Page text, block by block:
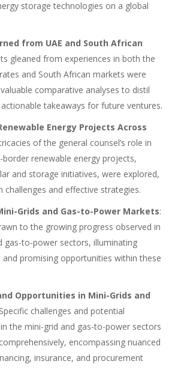
storage technologies on a global
from UAE and South African
gleaned from experiences in both the
and South African markets were
comparative analyses to distil
takeaways for future ventures.
Energy Projects Across
of the general counsel’s role in
border renewable energy projects,
and storage initiatives, were explored,
challenges and effective strategies.
Grids and Gas-to-Power Markets:
to the growing progress observed in
gas-to-power sectors, illuminating
and promising opportunities within these
Opportunities in Mini-Grids and
challenges and potential
the mini-grid and gas-to-power sectors
encompassing nuanced
insurance, and procurement